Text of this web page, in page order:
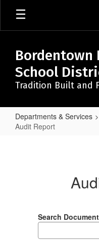
Skip
main
Bordentown
School
Tradition Built and
Departments & Services
Audit Report
Search